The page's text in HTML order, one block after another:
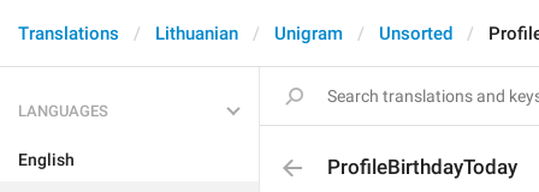
Translations Lithuanian Unigram Unsorted
LANGUAGES
English ProfileBirthdayToday